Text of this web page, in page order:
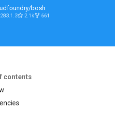
bosh
2.1k 661
contents